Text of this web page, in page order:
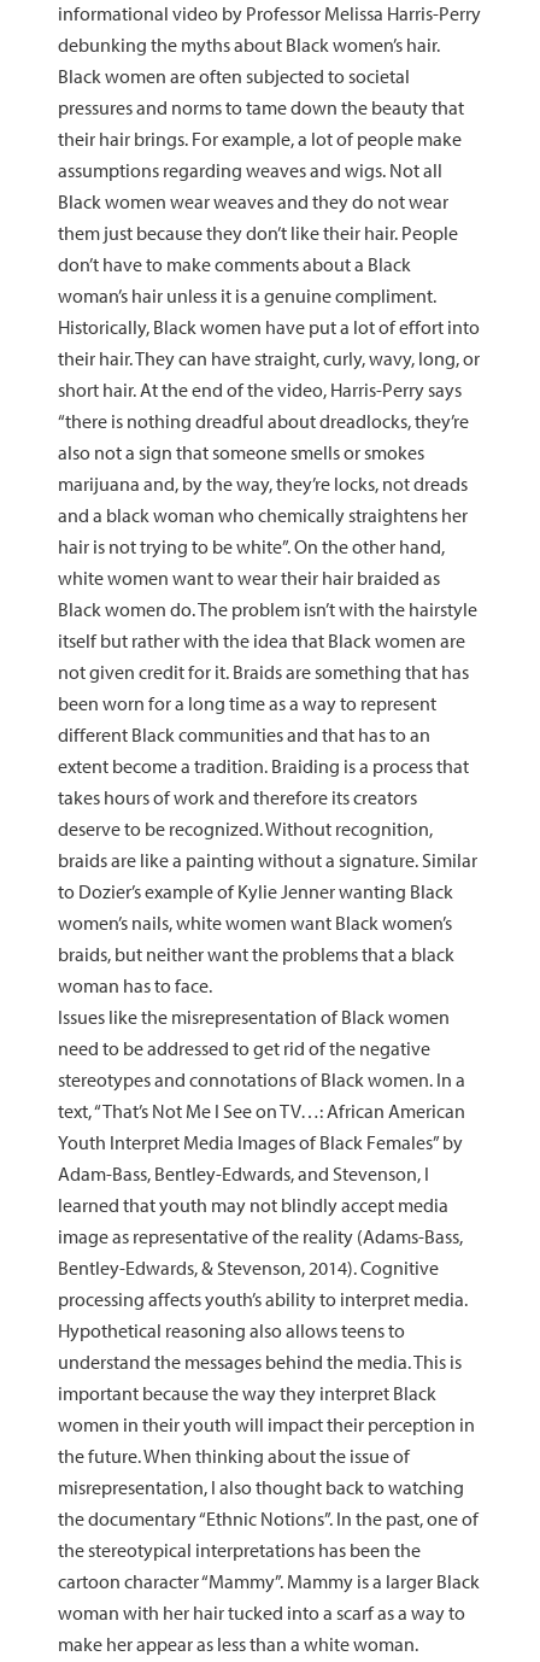
informational video by Professor Melissa Harris-Perry
debunking the myths about Black women’s hair.
Black women are often subjected to societal
pressures and norms to tame down the beauty that
their hair brings. For example, a lot of people make
assumptions regarding weaves and wigs. Not all
Black women wear weaves and they do not wear
them just because they don’t like their hair. People
don’t have to make comments about a Black
woman’s hair unless it is a genuine compliment.
Historically, Black women have put a lot of effort into
their hair. They can have straight, curly, wavy, long, or
short hair. At the end of the video, Harris-Perry says
“there is nothing dreadful about dreadlocks, they’re
also not a sign that someone smells or smokes
marijuana and, by the way, they’re locks, not dreads
and a black woman who chemically straightens her
hair is not trying to be white”. On the other hand,
white women want to wear their hair braided as
Black women do. The problem isn’t with the hairstyle
itself but rather with the idea that Black women are
not given credit for it. Braids are something that has
been worn for a long time as a way to represent
different Black communities and that has to an
extent become a tradition. Braiding is a process that
takes hours of work and therefore its creators
deserve to be recognized. Without recognition,
braids are like a painting without a signature. Similar
to Dozier’s example of Kylie Jenner wanting Black
women’s nails, white women want Black women’s
braids, but neither want the problems that a black
woman has to face.
Issues like the misrepresentation of Black women
need to be addressed to get rid of the negative
stereotypes and connotations of Black women. In a
text, “That’s Not Me I See on TV…: African American
Youth Interpret Media Images of Black Females” by
Adam-Bass, Bentley-Edwards, and Stevenson, I
learned that youth may not blindly accept media
image as representative of the reality (Adams-Bass,
Bentley-Edwards, & Stevenson, 2014). Cognitive
processing affects youth’s ability to interpret media.
Hypothetical reasoning also allows teens to
understand the messages behind the media. This is
important because the way they interpret Black
women in their youth will impact their perception in
the future. When thinking about the issue of
misrepresentation, I also thought back to watching
the documentary “Ethnic Notions”. In the past, one of
the stereotypical interpretations has been the
cartoon character “Mammy”. Mammy is a larger Black
woman with her hair tucked into a scarf as a way to
make her appear as less than a white woman.